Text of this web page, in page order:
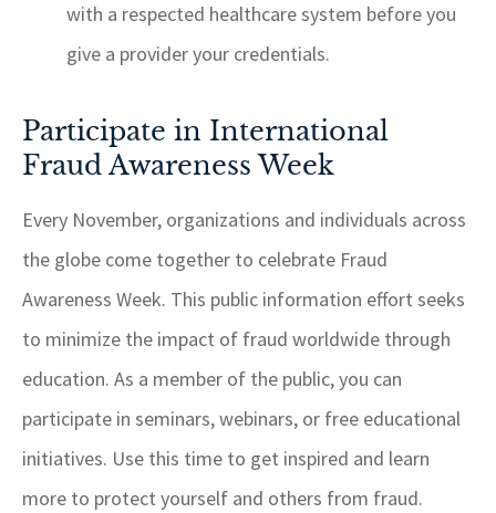
with a respected healthcare system before you
give a provider your credentials.
Participate in International
Fraud Awareness Week
Every November, organizations and individuals across
the globe come together to celebrate Fraud
Awareness Week. This public information effort seeks
to minimize the impact of fraud worldwide through
education. As a member of the public, you can
participate in seminars, webinars, or free educational
initiatives. Use this time to get inspired and learn
more to protect yourself and others from fraud.